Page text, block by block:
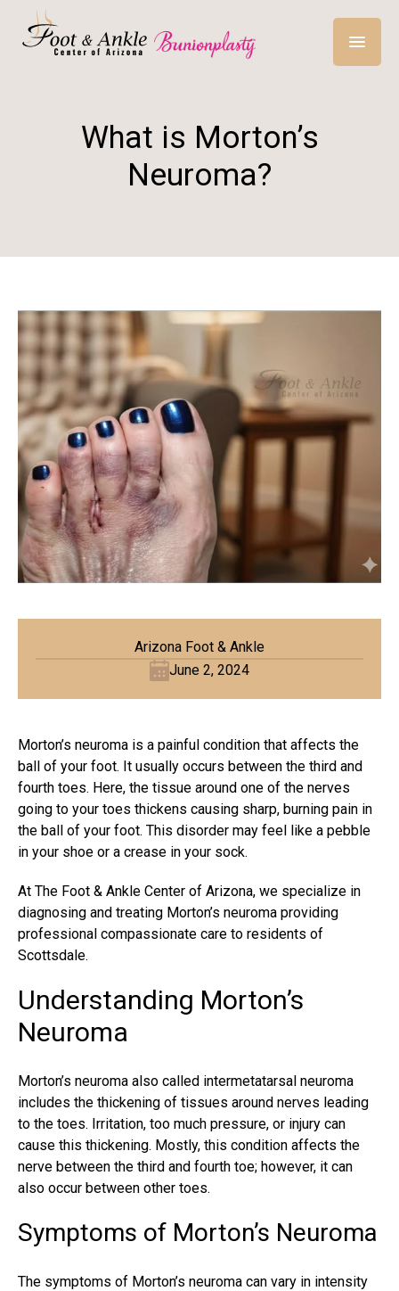
What is Morton’s
Neuroma?
Arizona Foot & Ankle
June 2, 2024
Morton’s neuroma is a painful condition that affects the
ball of your foot. It usually occurs between the third and
fourth toes. Here, the tissue around one of the nerves
going to your toes thickens causing sharp, burning pain in
the ball of your foot. This disorder may feel like a pebble
in your shoe or a crease in your sock.
At The Foot & Ankle Center of Arizona, we specialize in
diagnosing and treating Morton’s neuroma providing
professional compassionate care to residents of
Scottsdale.
Understanding Morton’s
Neuroma
Morton’s neuroma also called intermetatarsal neuroma
includes the thickening of tissues around nerves leading
to the toes. Irritation, too much pressure, or injury can
cause this thickening. Mostly, this condition affects the
nerve between the third and fourth toe; however, it can
also occur between other toes.
Symptoms of Morton’s Neuroma
The symptoms of Morton’s neuroma can vary in intensity